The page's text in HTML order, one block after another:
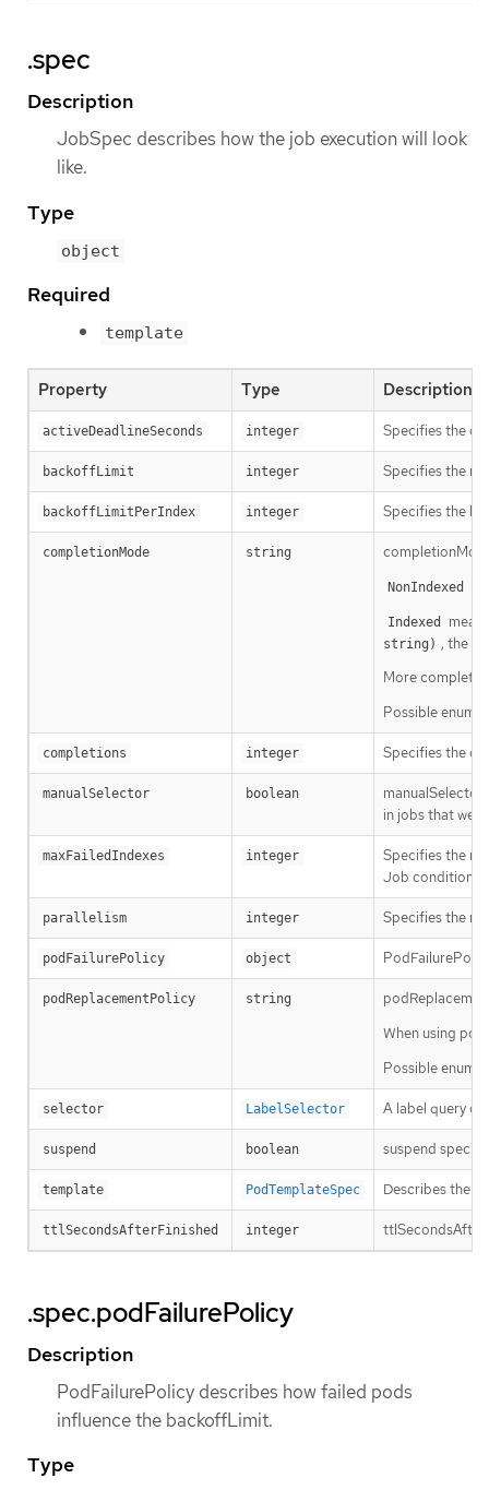
.spec
Description
JobSpec describes how the job execution will look
like.
Type
object
Required
template
Property Type Description
activeDeadlineSeconds integer Specifies the
backoffLimit integer Specifies the
backoffLimitPerIndex integer Specifies the
completionMode string
NonIndexed
Indexed
string) , the
More
Possible enum
completions integer Specifies the
manualSelector boolean
in jobs that
maxFailedIndexes integer
Specifies the
Job condition. It
parallelism integer Specifies the
podFailurePolicy object
podReplacementPolicy string
When using
Possible enum
selector LabelSelector A label query
suspend boolean suspend
template PodTemplateSpec Describes the
ttlSecondsAfterFinished integer
.spec.podFailurePolicy
Description
PodFailurePolicy describes how failed pods
influence the backoffLimit.
Type